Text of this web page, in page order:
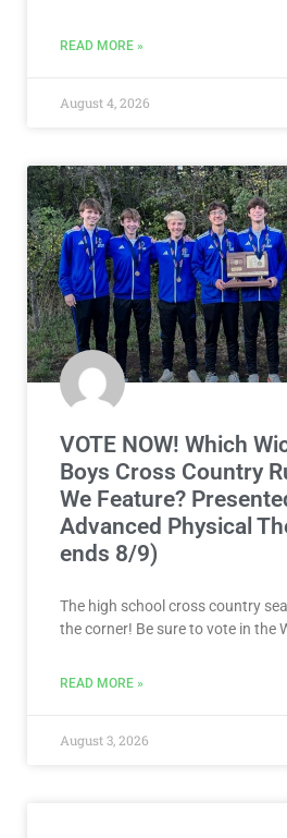
READ MORE »
August 4, 2026
VOTE NOW! Which
Boys Cross Country
We Feature?
Advanced Physical
ends 8/9)
The high school cross country
the corner! Be sure to vote in the
READ MORE »
August 3, 2026